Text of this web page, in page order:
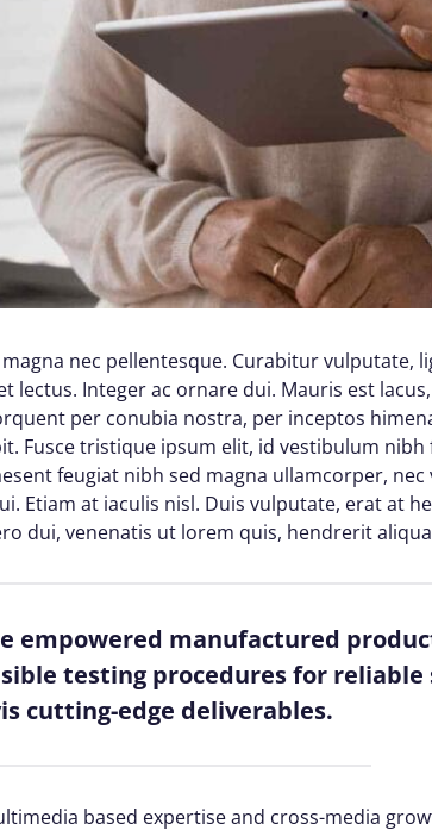
nec pellentesque. Curabitur vulputate,
lectus. Integer ac ornare dui. Mauris est
per conubia nostra, per inceptos
Fusce tristique ipsum elit, id vestibulum
feugiat nibh sed magna ullamcorper,
Etiam at iaculis nisl. Duis vulputate, erat at
dui, venenatis ut lorem quis, hendrerit
empowered manufactured
testing procedures for
cutting-edge deliverables.
based expertise and cross-media